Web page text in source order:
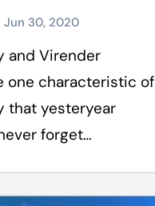
‘big dry
Jun 30, 2020
one characteristic of
that yesteryear
forget…